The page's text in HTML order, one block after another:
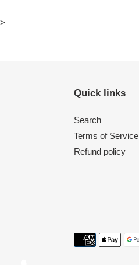
>
Quick links
Search
Terms of Service
Refund policy
Payment